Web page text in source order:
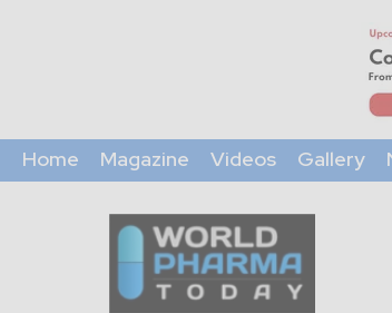
Home Magazine Videos Gallery
World
Pharma
Today